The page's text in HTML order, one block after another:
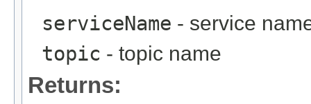
serviceName - service
topic - topic name
Returns: